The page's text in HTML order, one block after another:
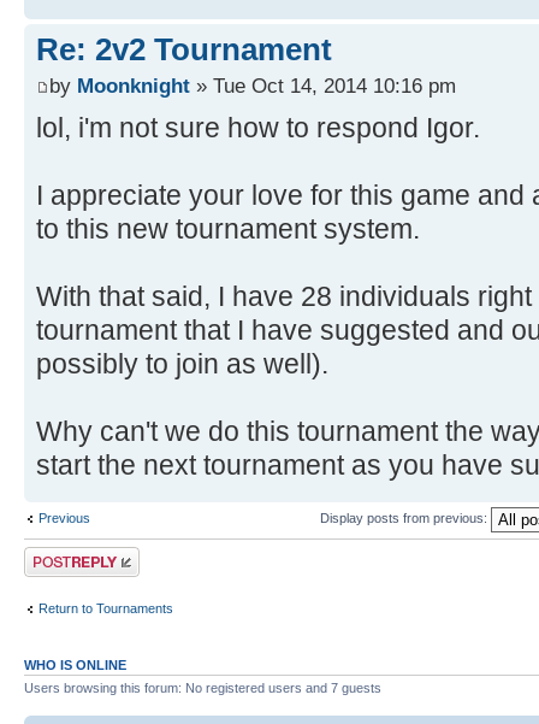
Re: 2v2 Tournament
by Moonknight » Tue Oct 14, 2014 10:16 pm
lol, i'm not sure how to respond Igor.
I appreciate your love for this game
to this new tournament system.
With that said, I have 28 individuals
tournament that I have suggested and
possibly to join as well).
Why can't we do this tournament the
start the next tournament as you have
Previous Display posts from previous:
Post a reply
Return to Tournaments
WHO IS ONLINE
Users browsing this forum: No registered users and 7 guests